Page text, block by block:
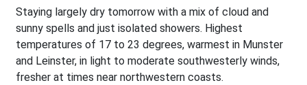
Staying largely dry tomorrow with a mix of cloud and
sunny spells and just isolated showers. Highest
temperatures of 17 to 23 degrees, warmest in Munster
and Leinster, in light to moderate southwesterly winds,
fresher at times near northwestern coasts.